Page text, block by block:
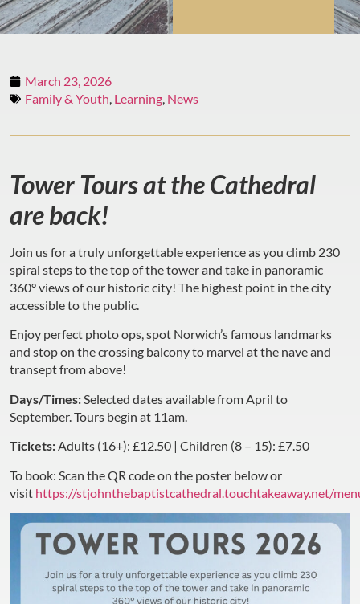
March 23, 2026
Family & Youth, Learning, News
Tower Tours at the Cathedral
are back!
Join us for a truly unforgettable experience as you climb 230
spiral steps to the top of the tower and take in panoramic
360° views of our historic city! The highest point in the city
accessible to the public.
Enjoy perfect photo ops, spot Norwich’s famous landmarks
and stop on the crossing balcony to marvel at the nave and
transept from above!
Days/Times: Selected dates available from April to
September. Tours begin at 11am.
Tickets:Adults (16+): £12.50 | Children (8 – 15): £7.50
To book: Scan the QR code on the poster below or
visit https://stjohnthebaptistcathedral.touchtakeaway.net/